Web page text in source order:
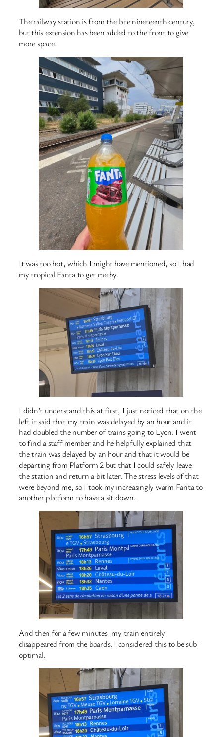
The railway station is from the late nineteenth century,
but this extension has been added to the front to give
more space.
It was too hot, which I might have mentioned, so I had
my tropical Fanta to get me by.
I didn’t understand this at first, I just noticed that on the
left it said that my train was delayed by an hour and it
had doubled the number of trains going to Lyon. I went
to find a staff member and he helpfully explained that
the train was delayed by an hour and that it would be
departing from Platform 2 but that I could safely leave
the station and return a bit later. The stress levels of that
were beyond me, so I took my increasingly warm Fanta to
another platform to have a sit down.
And then for a few minutes, my train entirely
disappeared from the boards. I considered this to be sub-
optimal.